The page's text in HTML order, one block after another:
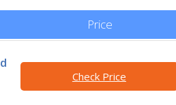
Price
Check Price